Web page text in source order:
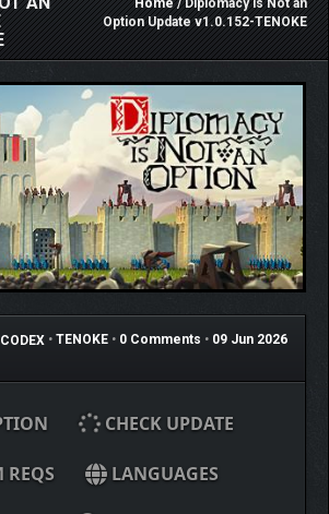
Home/ Diplomacy is Not an
Option Update v1.0.152-TENOKE
• TENOKE • 0 Comments • 09 Jun 2026
CHECK UPDATE
REQS LANGUAGES